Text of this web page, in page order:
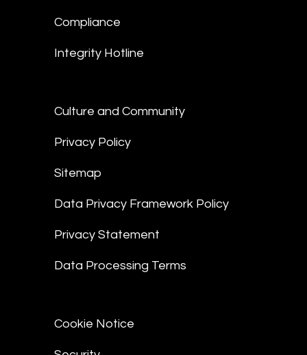
Compliance
Integrity Hotline
Culture and Community
Privacy Policy
Sitemap
Data Privacy Framework Policy
Privacy Statement
Data Processing Terms
Cookie Notice